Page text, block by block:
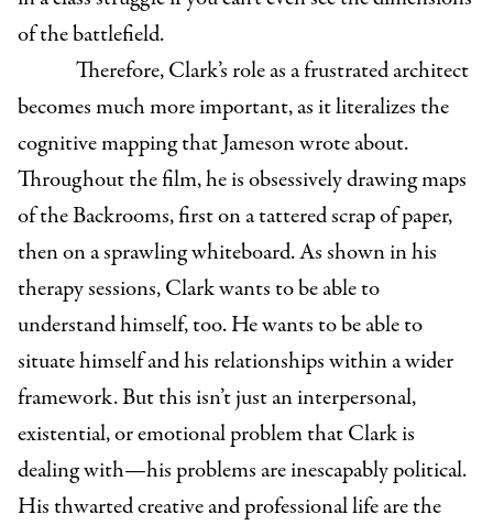
of the battlefield.
Therefore, Clark’s role as a frustrated architect
becomes much more important, as it literalizes the
cognitive mapping that Jameson wrote about.
Throughout the film, he is obsessively drawing maps
of the Backrooms, first on a tattered scrap of paper,
then on a sprawling whiteboard. As shown in his
therapy sessions, Clark wants to be able to
understand himself, too. He wants to be able to
situate himself and his relationships within a wider
framework. But this isn’t just an interpersonal,
existential, or emotional problem that Clark is
dealing with—his problems are inescapably political.
His thwarted creative and professional life are the